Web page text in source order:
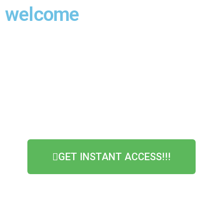
welcome
GET INSTANT ACCESS!!!